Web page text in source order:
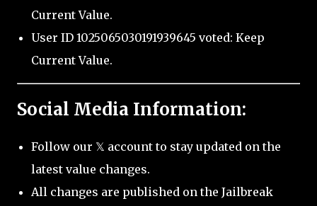
Current Value.
User ID 1025065030191939645 voted: Keep
Current Value.
Social Media Information:
Follow our 𝕏 account to stay updated on the
latest value changes.
All changes are published on the Jailbreak